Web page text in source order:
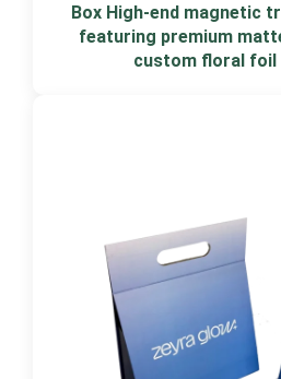
Box High-end magnetic
featuring premium
custom floral foil